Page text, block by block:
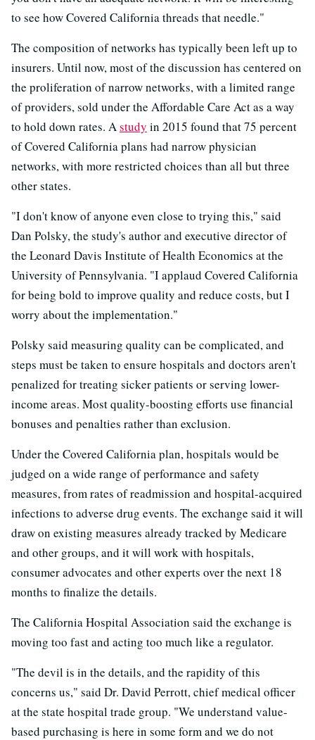
to see how Covered California threads that needle."
The composition of networks has typically been left up to
insurers. Until now, most of the discussion has centered on
the proliferation of narrow networks, with a limited range
of providers, sold under the Affordable Care Act as a way
to hold down rates. Astudy in 2015 found that 75 percent
of Covered California plans had narrow physician
networks, with more restricted choices than all but three
other states.
"I don't know of anyone even close to trying this," said
Dan Polsky, the study's author and executive director of
the Leonard Davis Institute of Health Economics at the
University of Pennsylvania. "I applaud Covered California
for being bold to improve quality and reduce costs, but I
worry about the implementation."
Polsky said measuring quality can be complicated, and
steps must be taken to ensure hospitals and doctors aren't
penalized for treating sicker patients or serving lower-
income areas. Most quality-boosting efforts use financial
bonuses and penalties rather than exclusion.
Under the Covered California plan, hospitals would be
judged on a wide range of performance and safety
measures, from rates of readmission and hospital-acquired
infections to adverse drug events. The exchange said it will
draw on existing measures already tracked by Medicare
and other groups, and it will work with hospitals,
consumer advocates and other experts over the next 18
months to finalize the details.
The California Hospital Association said the exchange is
moving too fast and acting too much like a regulator.
"The devil is in the details, and the rapidity of this
concerns us," said Dr. David Perrott, chief medical officer
at the state hospital trade group. "We understand value-
based purchasing is here in some form and we do not